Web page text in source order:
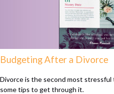
Budgeting After a Divorce
Divorce is the second most stressful
some tips to get through it.